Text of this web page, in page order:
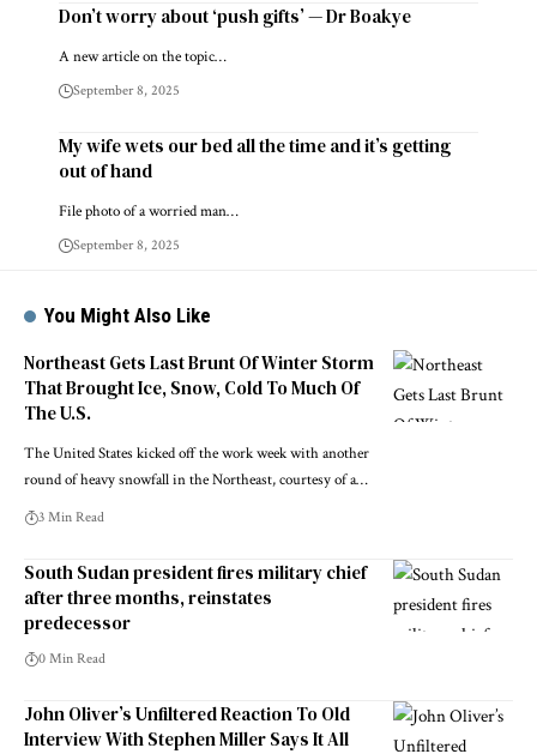
Don’t worry about ‘push gifts’ — Dr Boakye
A new article on the topic…
September 8, 2025
My wife wets our bed all the time and it’s getting
out of hand
File photo of a worried man…
September 8, 2025
You Might Also Like
Northeast Gets Last Brunt Of Winter Storm
That Brought Ice, Snow, Cold To Much Of
The U.S.
The United States kicked off the work week with another
round of heavy snowfall in the Northeast, courtesy of a…
3 Min Read
South Sudan president fires military chief
after three months, reinstates
predecessor
0 Min Read
John Oliver’s Unfiltered Reaction To Old
Interview With Stephen Miller Says It All